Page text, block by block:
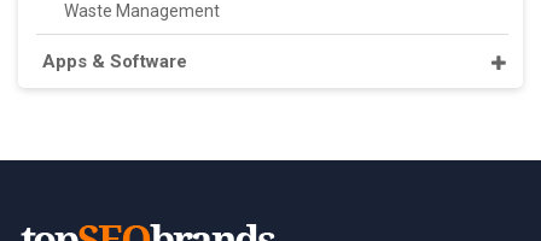
Waste Management
Apps & Software